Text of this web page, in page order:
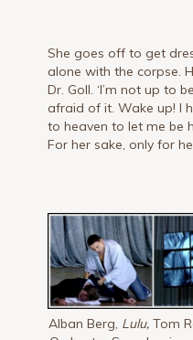
She goes off to get
alone with the corpse.
Dr. Goll. ‘I’m not up to
afraid of it. Wake up! I
to heaven to let me be
For her sake, only for
Alban Berg, Lulu, Tom